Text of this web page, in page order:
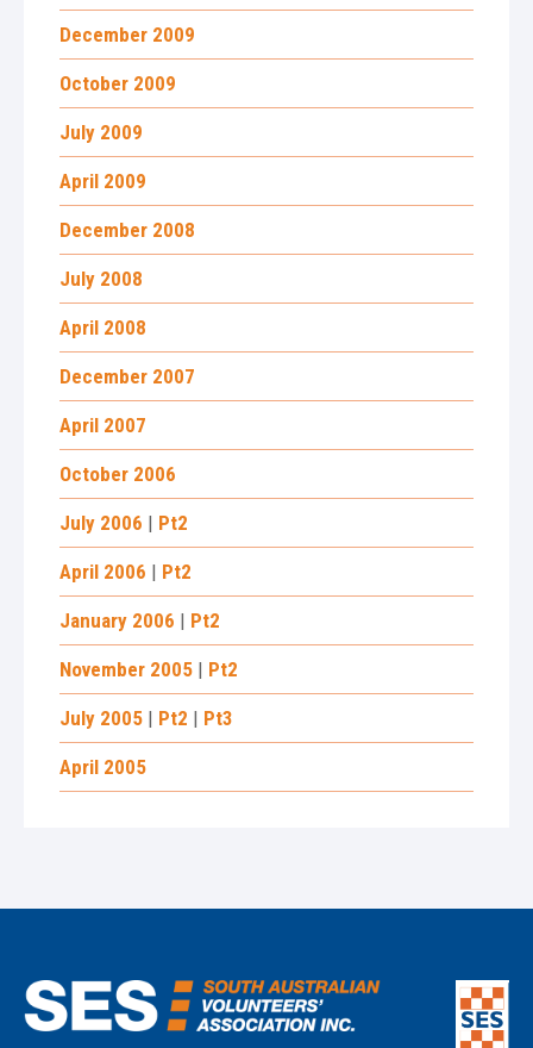
December 2009
October 2009
July 2009
April 2009
December 2008
July 2008
April 2008
December 2007
April 2007
October 2006
July 2006 | Pt2
April 2006 | Pt2
January 2006 | Pt2
November 2005 | Pt2
July 2005 | Pt2 | Pt3
April 2005